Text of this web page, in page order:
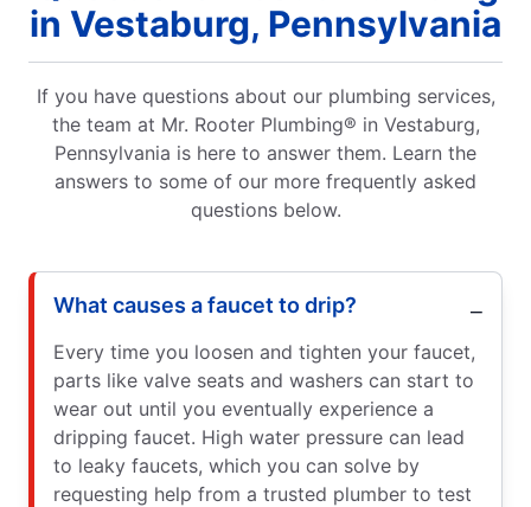
in Vestaburg, Pennsylvania
If you have questions about our plumbing services,
the team at Mr. Rooter Plumbing® in Vestaburg,
Pennsylvania is here to answer them. Learn the
answers to some of our more frequently asked
questions below.
What causes a faucet to drip?
Every time you loosen and tighten your faucet,
parts like valve seats and washers can start to
wear out until you eventually experience a
dripping faucet. High water pressure can lead
to leaky faucets, which you can solve by
requesting help from a trusted plumber to test